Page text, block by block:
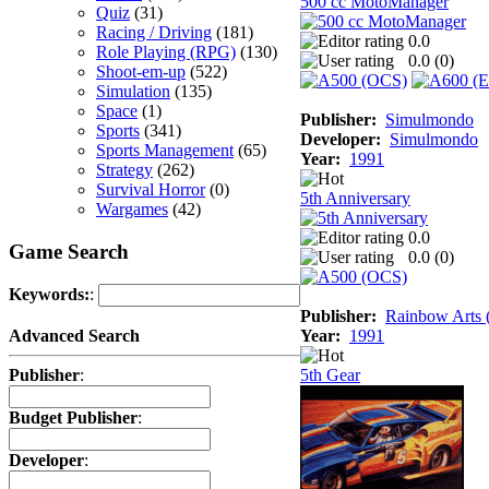
Quiz (31)
Racing / Driving (181)
Role Playing (RPG) (130)
Shoot-em-up (522)
Simulation (135)
Space (1)
Sports (341)
Sports Management (65)
Strategy (262)
Survival Horror(0)
Wargames (42)
Game Search
Keywords::
Advanced Search
Publisher:
Budget Publisher:
Developer:
0.0
0.0 (0)
Publisher: Simulmondo
Developer: Simulmondo
Year: 1991
5th Anniversary
0.0
0.0 (0)
Publisher: Rainbow Arts
Year: 1991
5th Gear